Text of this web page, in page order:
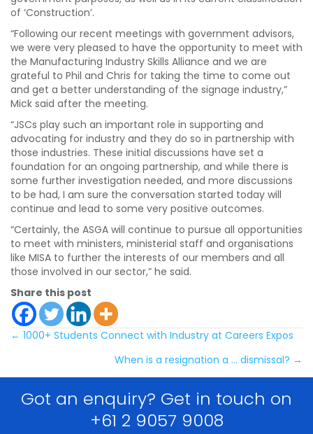
of ‘Construction’.
“Following our recent meetings with government advisors,
we were very pleased to have the opportunity to meet with
the Manufacturing Industry Skills Alliance and we are
grateful to Phil and Chris for taking the time to come out
and get a better understanding of the signage industry,”
Mick said after the meeting.
“JSCs play such an important role in supporting and
advocating for industry and they do so in partnership with
those industries. These initial discussions have set a
foundation for an ongoing partnership, and while there is
some further investigation needed, and more discussions
to be had, I am sure the conversation started today will
continue and lead to some very positive outcomes.
“Certainly, the ASGA will continue to pursue all opportunities
to meet with ministers, ministerial staff and organisations
like MISA to further the interests of our members and all
those involved in our sector,” he said.
Share this post
Posts
navigation
← 1000+ Students Connect with Industry at Careers Expos
When is a resignation a … dismissal? →
Got an enquiry? Get in touch on
+61 2 9057 9008